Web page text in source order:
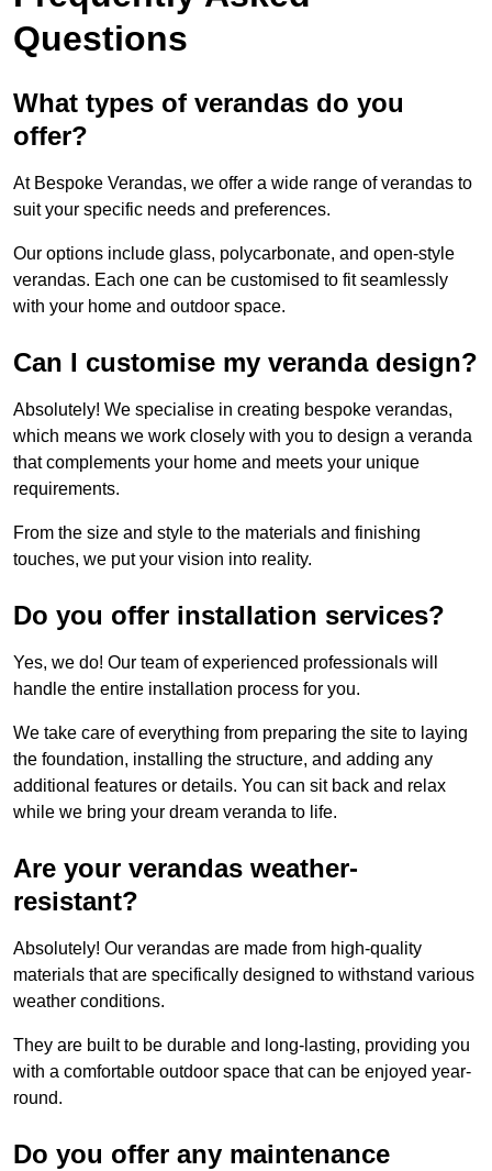
Questions
What types of verandas do you
offer?
At Bespoke Verandas, we offer a wide range of verandas to
suit your specific needs and preferences.
Our options include glass, polycarbonate, and open-style
verandas. Each one can be customised to fit seamlessly
with your home and outdoor space.
Can I customise my veranda design?
Absolutely! We specialise in creating bespoke verandas,
which means we work closely with you to design a veranda
that complements your home and meets your unique
requirements.
From the size and style to the materials and finishing
touches, we put your vision into reality.
Do you offer installation services?
Yes, we do! Our team of experienced professionals will
handle the entire installation process for you.
We take care of everything from preparing the site to laying
the foundation, installing the structure, and adding any
additional features or details. You can sit back and relax
while we bring your dream veranda to life.
Are your verandas weather-
resistant?
Absolutely! Our verandas are made from high-quality
materials that are specifically designed to withstand various
weather conditions.
They are built to be durable and long-lasting, providing you
with a comfortable outdoor space that can be enjoyed year-
round.
Do you offer any maintenance